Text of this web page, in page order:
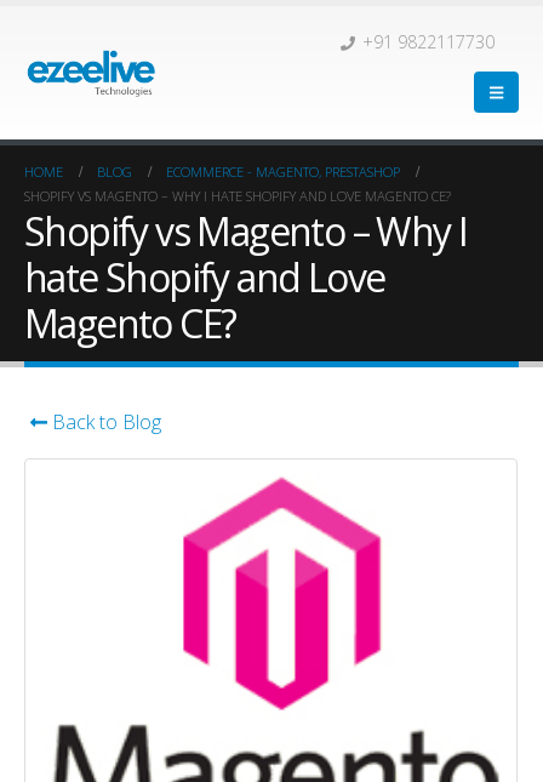
+91 9822117730
HOME BLOG
ECOMMERCE - MAGENTO, PRESTASHOP
SHOPIFY VS MAGENTO – WHY I HATE SHOPIFY AND LOVE MAGENTO CE?
Shopify vs Magento – Why I
hate Shopify and Love
Magento CE?
Back to Blog